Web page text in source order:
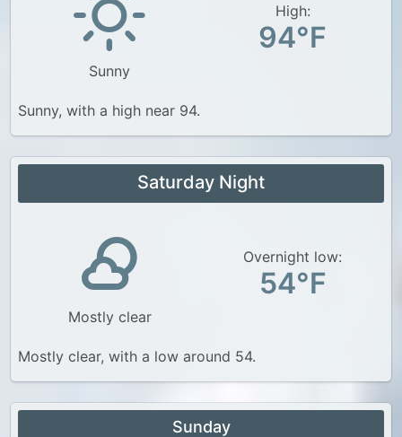
Sunny
High:
94°F
Sunny, with a high near 94.
Saturday Night
Mostly clear
Overnight low:
54°F
Mostly clear, with a low around 54.
Sunday